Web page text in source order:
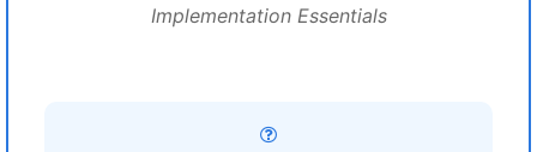
Implementation Essentials